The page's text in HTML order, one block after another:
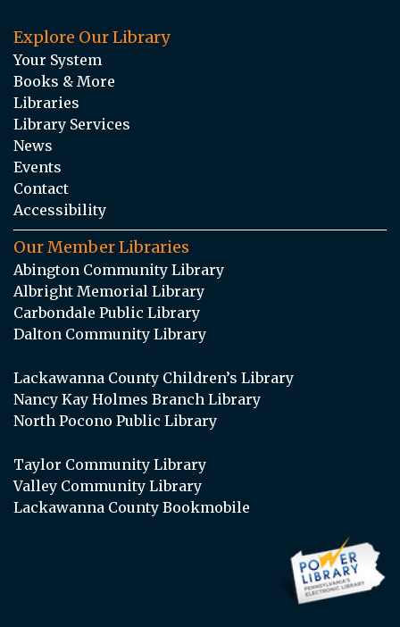
Explore Our Library
Your System
Books & More
Libraries
Library Services
News
Events
Contact
Accessibility
Our Member Libraries
Abington Community Library
Albright Memorial Library
Carbondale Public Library
Dalton Community Library
Lackawanna County Children’s Library
Nancy Kay Holmes Branch Library
North Pocono Public Library
Taylor Community Library
Valley Community Library
Lackawanna County Bookmobile